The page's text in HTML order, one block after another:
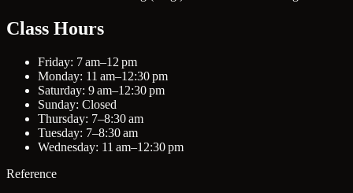
Class Hours
Friday: 7 am–12 pm
Monday: 11 am–12:30 pm
Saturday: 9 am–12:30 pm
Sunday: Closed
Thursday: 7–8:30 am
Tuesday: 7–8:30 am
Wednesday: 11 am–12:30 pm
Reference